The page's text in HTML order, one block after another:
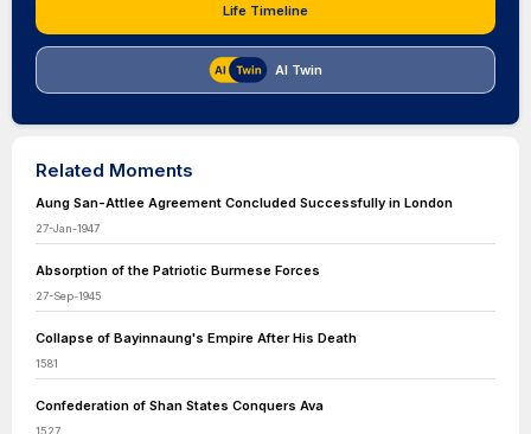
Life Timeline
AI Twin
Related Moments
Aung San-Attlee Agreement Concluded Successfully in London
27-Jan-1947
Absorption of the Patriotic Burmese Forces
27-Sep-1945
Collapse of Bayinnaung's Empire After His Death
1581
Confederation of Shan States Conquers Ava
1527